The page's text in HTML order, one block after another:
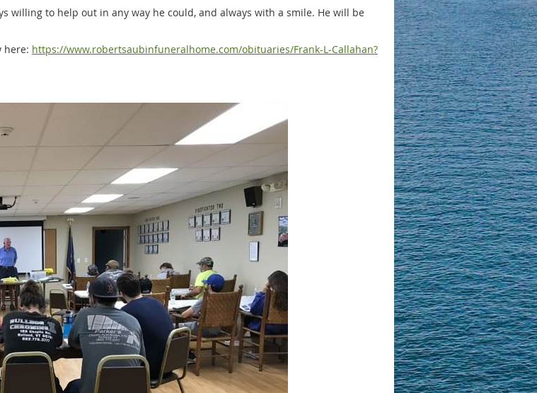
willing to help out in any way he could, and always with a smile. He will be
here: https://www.robertsaubinfuneralhome.com/obituaries/Frank-L-Callahan?